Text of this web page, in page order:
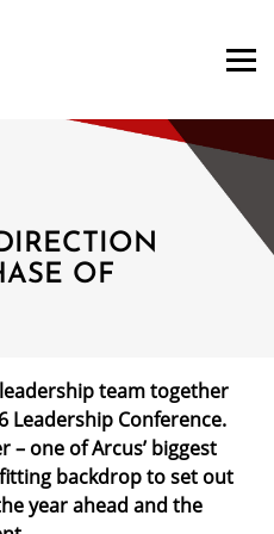
OF
team together
Leadership Conference.
– one of Arcus’ biggest
backdrop to set out
year ahead and the